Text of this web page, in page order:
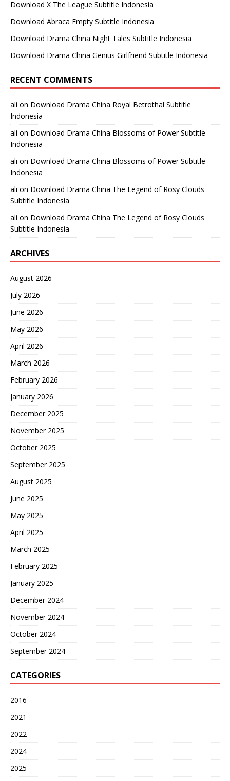
Download X The League Subtitle Indonesia
Download Abraca Empty Subtitle Indonesia
Download Drama China Night Tales Subtitle Indonesia
Download Drama China Genius Girlfriend Subtitle Indonesia
RECENT COMMENTS
ali on Download Drama China Royal Betrothal Subtitle
Indonesia
ali on Download Drama China Blossoms of Power Subtitle
Indonesia
ali on Download Drama China Blossoms of Power Subtitle
Indonesia
ali on Download Drama China The Legend of Rosy Clouds
Subtitle Indonesia
ali on Download Drama China The Legend of Rosy Clouds
Subtitle Indonesia
ARCHIVES
August 2026
July 2026
June 2026
May 2026
April 2026
March 2026
February 2026
January 2026
December 2025
November 2025
October 2025
September 2025
August 2025
June 2025
May 2025
April 2025
March 2025
February 2025
January 2025
December 2024
November 2024
October 2024
September 2024
CATEGORIES
2016
2021
2022
2024
2025